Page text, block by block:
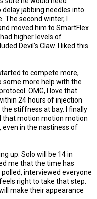
jabbing needles into
second winter, I
moved him to SmartFlex
higher levels of
Devil's Claw. I liked this
to compete more,
some more help with the
OMG, I love that
24 hours of injection
stiffness at bay. I finally
that motion motion motion
even in the nastiness of
up. Solo will be 14 in
me that the time has
interviewed everyone
right to take that step.
make their appearance